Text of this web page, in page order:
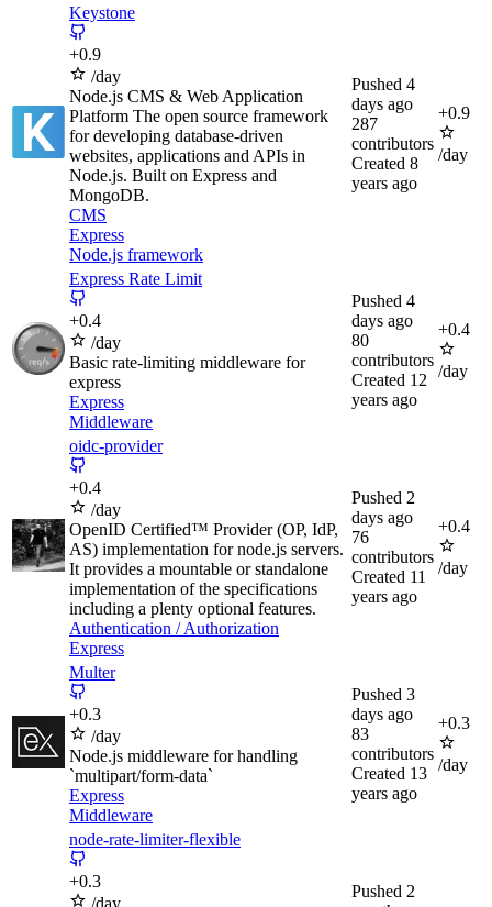
Keystone
+0.9
/day
Node.js CMS & Web Application
Platform The open source framework
for developing database-driven
websites, applications and APIs in
Node.js. Built on Express and
MongoDB.
CMS
Express
Node.js framework
Pushed 4
days ago
287
contributors
Created 8
years ago
+0.9
/day
Express Rate Limit
+0.4
/day
Basic rate-limiting middleware for
express
Express
Middleware
Pushed 4
days ago
80
contributors
Created 12
years ago
+0.4
/day
oidc-provider
+0.4
/day
OpenID Certified™ Provider (OP, IdP,
AS) implementation for node.js servers.
It provides a mountable or standalone
implementation of the specifications
including a plenty optional features.
Authentication / Authorization
Express
Pushed 2
days ago
76
contributors
Created 11
years ago
+0.4
/day
Multer
+0.3
/day
Node.js middleware for handling
`multipart/form-data`
Express
Middleware
Pushed 3
days ago
83
contributors
Created 13
years ago
+0.3
/day
node-rate-limiter-flexible
+0.3
/day
Pushed 2